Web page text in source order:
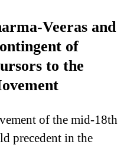
Veeras and
of
to the
of the mid-18th
precedent in the